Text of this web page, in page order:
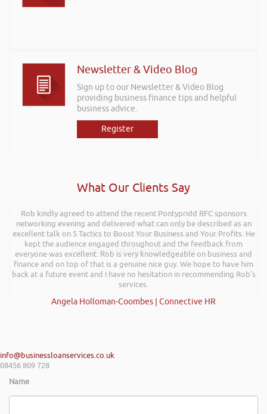
Newsletter & Video Blog
Sign up to our Newsletter & Video Blog
providing business finance tips and helpful
business advice.
Register
What Our Clients Say
Rob kindly agreed to attend the recent Pontypridd RFC sponsors
networking evening and delivered what can only be described as an
excellent talk on 5 Tactics to Boost Your Business and Your Profits. He
kept the audience engaged throughout and the feedback from
everyone was excellent. Rob is very knowledgeable on business and
finance and on top of that is a genuine nice guy. We hope to have him
back at a future event and I have no hesitation in recommending Rob’s
services.
Angela Holloman-Coombes | Connective HR
Hi Rob, it was so interesting and entertaining listening to you at the
Kevin Green Wealth Coach Workshop in Reading this weekend! I didnt
realise you can find Finance proposals such fun!. Brilliant tips! Thanks.
Gaz Jabeen | Bollywood Burn Out
info@businessloanservices.co.uk
08456 809 728
Name